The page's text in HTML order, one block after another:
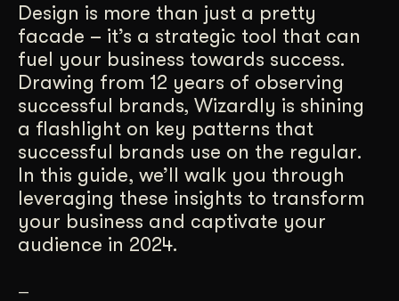
Contact Us
Design is more than just a pretty
facade – it’s a strategic tool that can
fuel your business towards success.
Drawing from 12 years of observing
successful brands, Wizardly is shining
a flashlight on key patterns that
successful brands use on the regular.
In this guide, we’ll walk you through
leveraging these insights to transform
your business and captivate your
audience in 2024.
—